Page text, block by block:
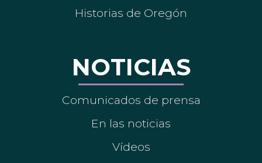
Historias de Oregón
NOTICIAS
Comunicados de prensa
En las noticias
Vídeos